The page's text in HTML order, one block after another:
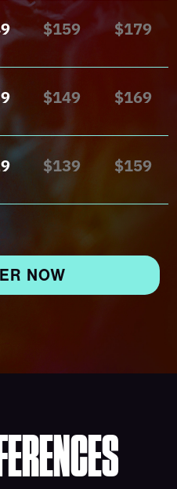
$159 $179
$149 $169
$139 $159
NOW